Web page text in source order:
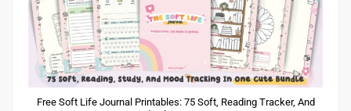
Free Soft Life Journal Printables: 75 Soft, Reading Tracker, And